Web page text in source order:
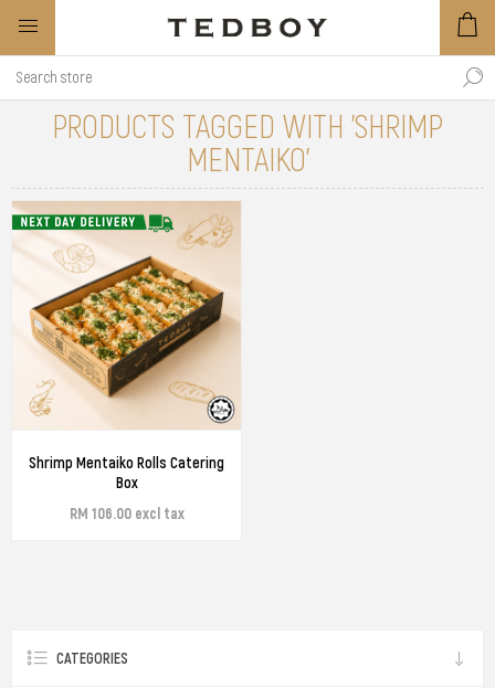
PRODUCTS TAGGED WITH 'SHRIMP
MENTAIKO'
Shrimp Mentaiko Rolls Catering
Box
RM 106.00 excl tax
CATEGORIES